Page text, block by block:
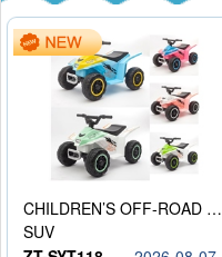
CHILDREN’S OFF-ROAD VEHICLE ELECTRIC STROLLER
SUV